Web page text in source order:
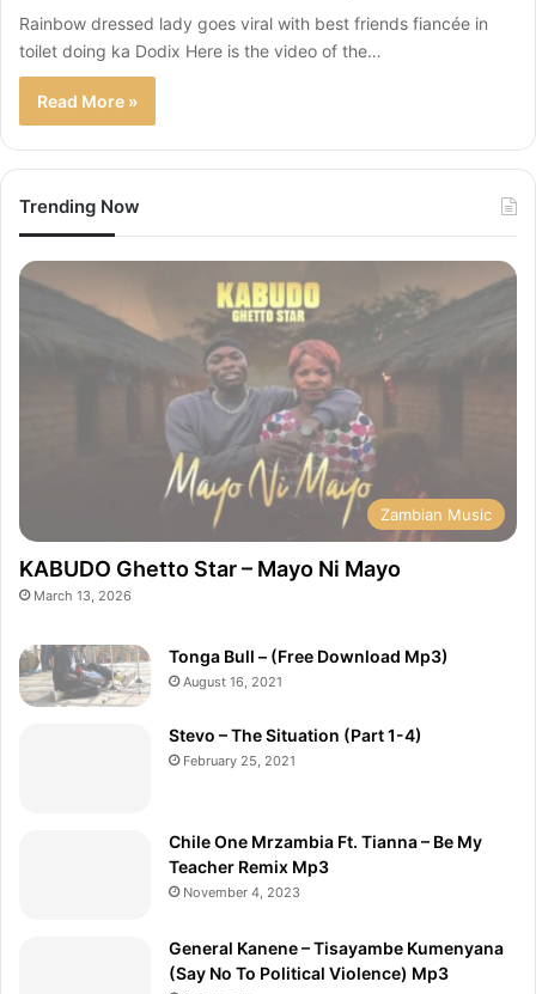
Rainbow dressed lady goes viral with best friends fiancée in
toilet doing ka Dodix Here is the video of the…
Read More »
Trending Now
Zambian Music
KABUDO Ghetto Star – Mayo Ni Mayo
March 13, 2026
Tonga Bull – (Free Download Mp3)
August 16, 2021
Stevo – The Situation (Part 1-4)
February 25, 2021
Chile One Mrzambia Ft. Tianna – Be My
Teacher Remix Mp3
November 4, 2023
General Kanene – Tisayambe Kumenyana
(Say No To Political Violence) Mp3